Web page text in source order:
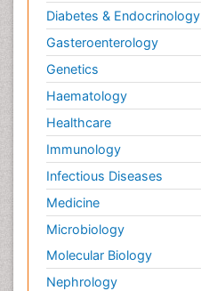
Diabetes & Endocrinology
Gasteroenterology
Genetics
Haematology
Healthcare
Immunology
Infectious Diseases
Medicine
Microbiology
Molecular Biology
Nephrology